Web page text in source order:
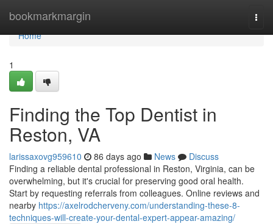
bookmarkmargin
Home
Home
1
Finding the Top Dentist in
Reston, VA
larissaxovg959610 86 days ago News
Discuss
Finding a reliable dental professional in Reston, Virginia, can be
overwhelming, but it's crucial for preserving good oral health.
Start by requesting referrals from colleagues. Online reviews and
nearby https://axelrodcherveny.com/understanding-these-8-
techniques-will-create-your-dental-expert-appear-amazing/